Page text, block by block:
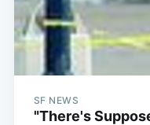
SF NEWS
"There's